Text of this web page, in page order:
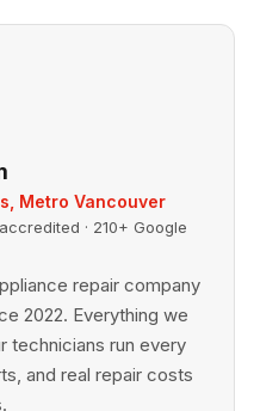
Metro Vancouver
· 210+ Google
repair company
2022. Everything we
technicians run every
and real repair costs